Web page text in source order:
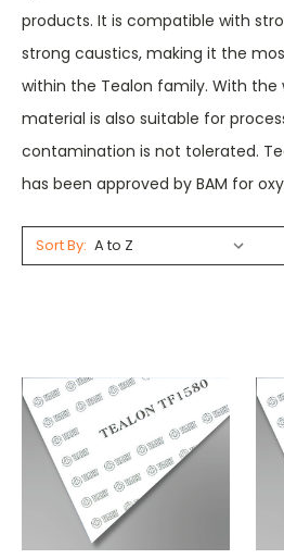
products. It is compatible with
strong caustics, making it the
within the Tealon family. With the
material is also suitable for
contamination is not tolerated.
has been approved by BAM for
Sort By: